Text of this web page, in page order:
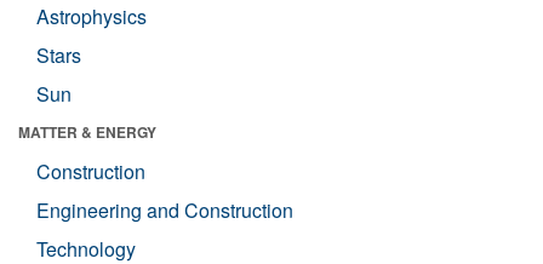
Astrophysics
Stars
Sun
MATTER & ENERGY
Construction
Engineering and Construction
Technology